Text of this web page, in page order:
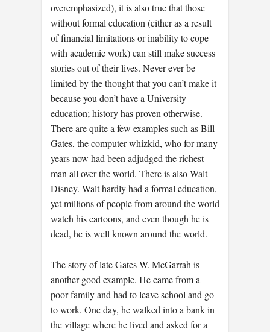
overemphasized), it is also true that those
without formal education (either as a result
of financial limitations or inability to cope
with academic work) can still make success
stories out of their lives. Never ever be
limited by the thought that you can’t make it
because you don’t have a University
education; history has proven otherwise.
There are quite a few examples such as Bill
Gates, the computer whizkid, who for many
years now had been adjudged the richest
man all over the world. There is also Walt
Disney. Walt hardly had a formal education,
yet millions of people from around the world
watch his cartoons, and even though he is
dead, he is well known around the world.
The story of late Gates W. McGarrah is
another good example. He came from a
poor family and had to leave school and go
to work. One day, he walked into a bank in
the village where he lived and asked for a